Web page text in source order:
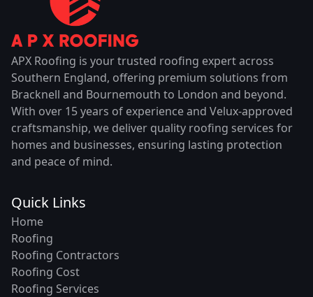
APX Roofing is your trusted roofing expert across
Southern England, offering premium solutions from
Bracknell and Bournemouth to London and beyond.
With over 15 years of experience and Velux-approved
craftsmanship, we deliver quality roofing services for
homes and businesses, ensuring lasting protection
and peace of mind.
Quick Links
Home
Roofing
Roofing Contractors
Roofing Cost
Roofing Services